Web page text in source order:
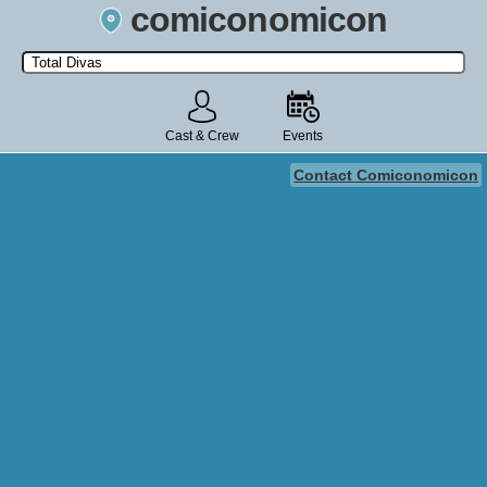
comiconomicon
Search by Comic Convention, actor, film, TV show, video game,
state, or story universe.
Cast & Crew Events
Contact Comiconomicon